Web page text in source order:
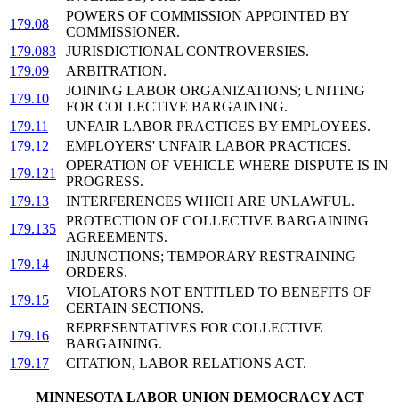
179.08
POWERS OF COMMISSION APPOINTED BY
COMMISSIONER.
179.083
JURISDICTIONAL CONTROVERSIES.
179.09
ARBITRATION.
179.10
JOINING LABOR ORGANIZATIONS; UNITING
FOR COLLECTIVE BARGAINING.
179.11
UNFAIR LABOR PRACTICES BY EMPLOYEES.
179.12
EMPLOYERS' UNFAIR LABOR PRACTICES.
179.121
OPERATION OF VEHICLE WHERE DISPUTE IS IN
PROGRESS.
179.13
INTERFERENCES WHICH ARE UNLAWFUL.
179.135
PROTECTION OF COLLECTIVE BARGAINING
AGREEMENTS.
179.14
INJUNCTIONS; TEMPORARY RESTRAINING
ORDERS.
179.15
VIOLATORS NOT ENTITLED TO BENEFITS OF
CERTAIN SECTIONS.
179.16
REPRESENTATIVES FOR COLLECTIVE
BARGAINING.
179.17
CITATION, LABOR RELATIONS ACT.
MINNESOTA LABOR UNION DEMOCRACY ACT